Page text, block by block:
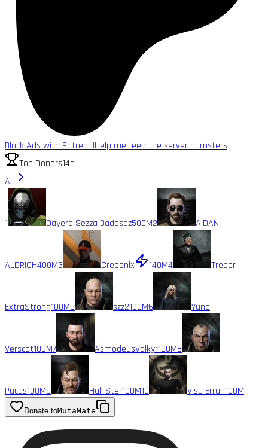
Block Ads with Patreon!Help me feed the server hamsters
Top Donors14d
All
1 Dayera Sezza Badasaz500M2 AIDAN
ALDRICH400M3 Creeonix 140M4 Trebor
ExtraStrong100M5 szz2100M6 Yuno
Verscot100M7 AsmodeusValkyr100M8
Pucus100M9 Hall Ster100M10 Visu Erran100M
Donate toMutaMate